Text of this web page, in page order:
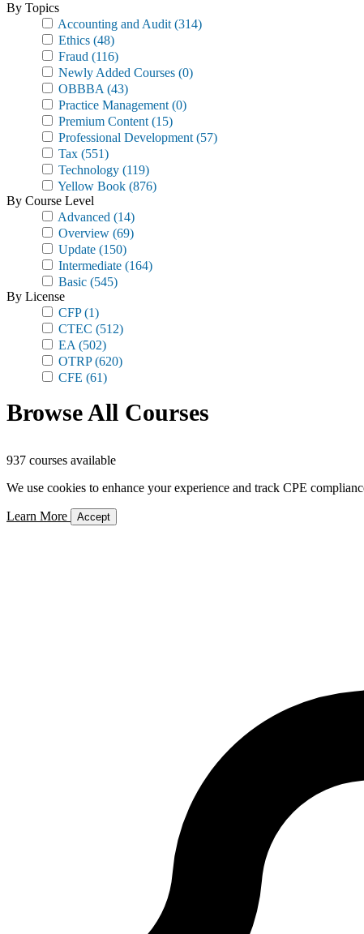
By Topics
Accounting and Audit (314)
Ethics (48)
Fraud (116)
Newly Added Courses (0)
OBBBA (43)
Practice Management (0)
Premium Content (15)
Professional Development (57)
Tax (551)
Technology (119)
Yellow Book (876)
By Course Level
Advanced (14)
Overview (69)
Update (150)
Intermediate (164)
Basic (545)
By License
CFP(1)
CTEC (512)
EA (502)
OTRP(620)
CFE (61)
Browse All Courses
937 courses available
We use cookies to enhance your experience and track CPE
Learn More Accept